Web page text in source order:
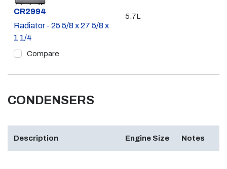
Part #
CR2994
Radiator - 25 5/8 x 27 5/8 x
1 1/4
Compare
5.7L
CONDENSERS
Description Engine Size Notes